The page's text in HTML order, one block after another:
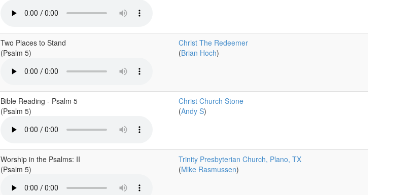
Two Places to Stand
(Psalm 5)
Christ The Redeemer
(Brian Hoch)
Bible Reading - Psalm 5
(Psalm 5)
Christ Church Stone
(Andy S)
Worship in the Psalms: II
(Psalm 5)
Trinity Presbyterian Church, Plano, TX
(Mike Rasmussen)